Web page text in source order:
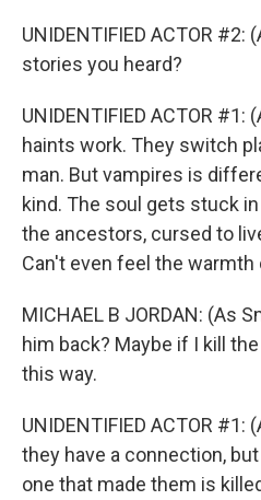
UNIDENTIFIED ACTOR #2:
stories you heard?
UNIDENTIFIED ACTOR
haints work. They switch
man. But vampires is
kind. The soul gets stuck
the ancestors, cursed to
Can't even feel the warmth
MICHAEL B JORDAN: (As
him back? Maybe if I kill
this way.
UNIDENTIFIED ACTOR
they have a connection,
one that made them is